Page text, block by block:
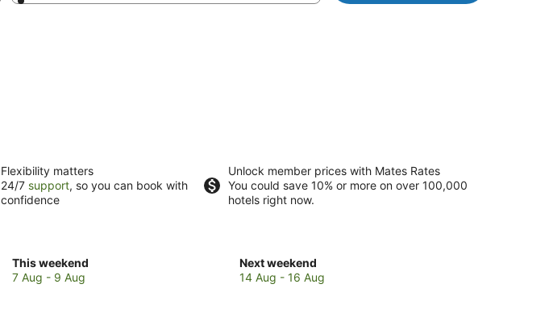
Flexibility matters
24/7 support, so you can book with
confidence
Unlock member prices with Mates Rates
You could save 10% or more on over 100,000
hotels right now.
This weekend
Check
prices
7 Aug - 9 Aug
Next weekend
Check
prices
14 Aug - 16 Aug